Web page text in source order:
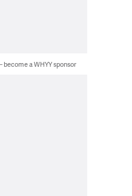
a WHYY sponsor